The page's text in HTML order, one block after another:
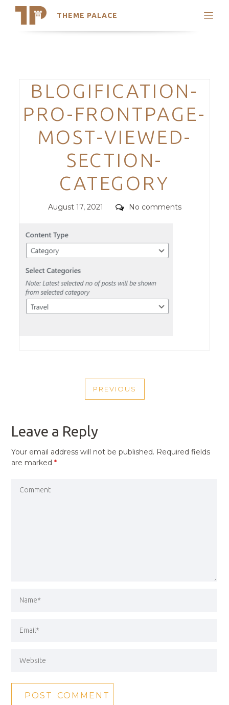
THEME PALACE
Search
Trending Themes
Categories
BLOGIFICATION-
PRO-FRONTPAGE-
MOST-VIEWED-
SECTION-
CATEGORY
Posted
August 17, 2021 Comments
No comments
NAVIGATION
PREVIOUS
PREVIOUS
Leave a Reply
Your email address will not be published. Required fields
are marked*